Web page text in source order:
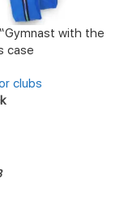
“Gymnast with the
case
clubs